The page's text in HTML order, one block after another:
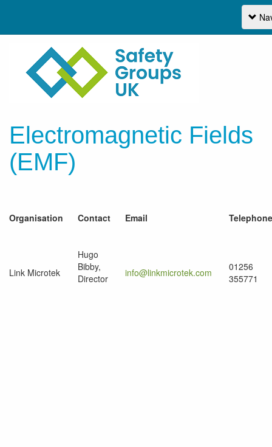
Electromagnetic Fields
(EMF)
Organisation Contact Email Telephone
Link Microtek
Hugo
Bibby,
Director
info@linkmicrotek.com
01256
355771